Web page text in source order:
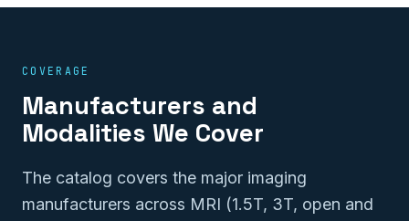
COVERAGE
Manufacturers and
Modalities We Cover
The catalog covers the major imaging
manufacturers across MRI (1.5T, 3T, open and